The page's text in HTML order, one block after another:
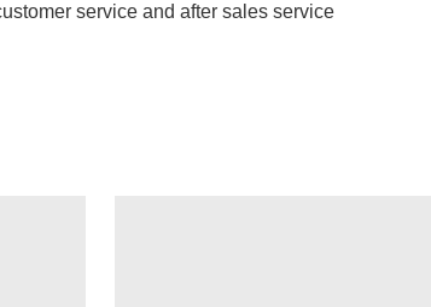
service and after sales service